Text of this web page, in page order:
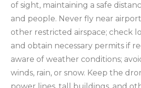
of sight, maintaining a safe
and people. Never fly near
other restricted airspace; check
and obtain necessary permits if
aware of weather conditions;
winds, rain, or snow. Keep the